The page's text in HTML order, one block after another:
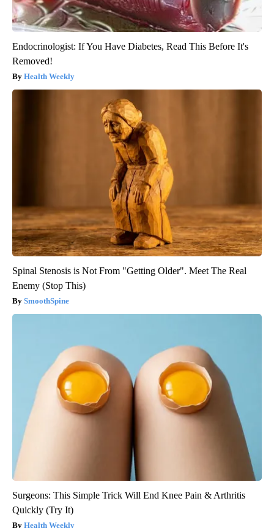
Endocrinologist: If You Have Diabetes, Read This Before It's
Removed!
Health Weekly
Spinal Stenosis is Not From "Getting Older". Meet The Real
Enemy (Stop This)
SmoothSpine
Surgeons: This Simple Trick Will End Knee Pain & Arthritis
Quickly (Try It)
Health Weekly